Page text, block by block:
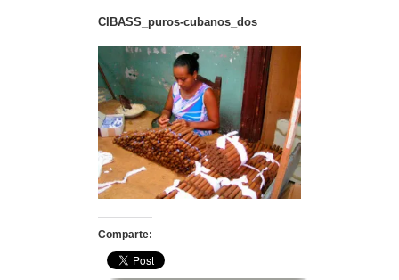
CIBASS_puros-cubanos_dos
Comparte: